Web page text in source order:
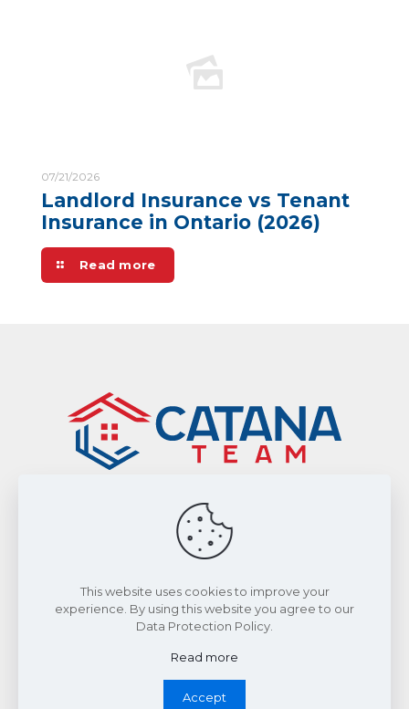
07/21/2026
Landlord Insurance vs Tenant
Insurance in Ontario (2026)
Read more
Privacy Policy
Smart From Home Realty Ltd., Brokerage
©2026 by The Catana Team. All Rights Reserved.
This website uses cookies to improve your
experience. By using this website you agree to our
Data Protection Policy.
Read more
Accept